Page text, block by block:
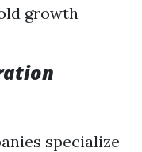
growth
specialize